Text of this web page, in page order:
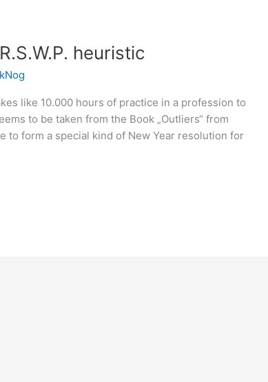
heuristic
like 10.000 hours of practice in a profession to
to be taken from the Book „Outliers“ from
to form a special kind of New Year resolution for